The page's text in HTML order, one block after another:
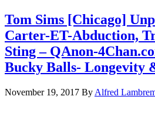
Tom Sims [Chicago]
Carter-ET-Abduction,
Sting – QAnon-
Bucky Balls- Longevity
November 19, 2017 By Alfred